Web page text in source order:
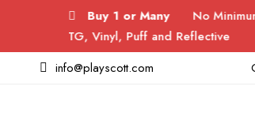
Buy 1 or Many No Minimum
DTG, Vinyl, Puff and Reflective
info@playscott.com